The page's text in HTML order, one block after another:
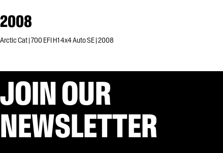
2008
Arctic Cat | 700 EFI H1 4x4 Auto SE | 2008
JOIN OUR
NEWSLETTER